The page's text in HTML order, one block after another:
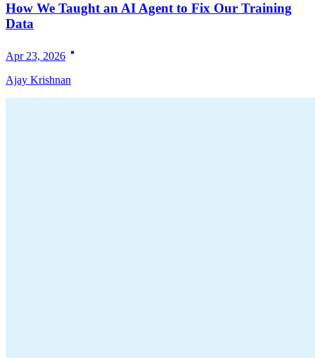
How We Taught an AI Agent to Fix Our Training
Data
Apr 23, 2026
Ajay Krishnan